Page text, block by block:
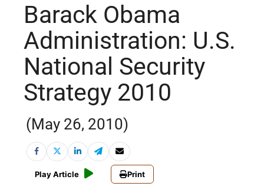
Barack Obama
Administration: U.S.
National Security
Strategy 2010
(May 26, 2010)
Play Article Print